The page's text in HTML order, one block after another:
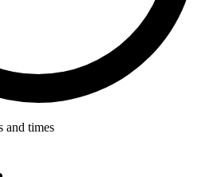
and times